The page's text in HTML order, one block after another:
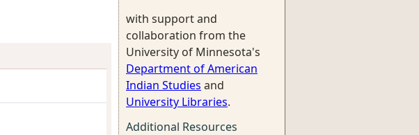
with support and
collaboration from the
University of Minnesota's
Department of American
Indian Studies and
University Libraries.
Additional Resources